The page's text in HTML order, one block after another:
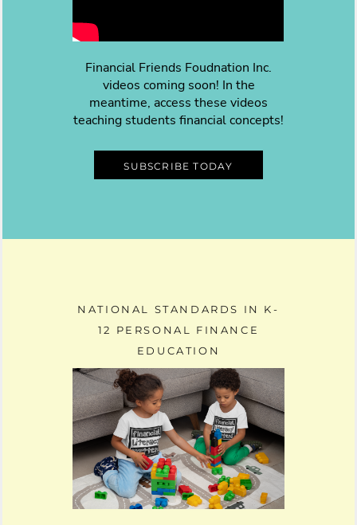
Financial Friends Foudnation Inc.
videos coming soon! In the
meantime, access these videos
teaching students financial concepts!
SUBSCRIBE TODAY
NATIONAL STANDARDS IN K-
12 PERSONAL FINANCE
EDUCATION